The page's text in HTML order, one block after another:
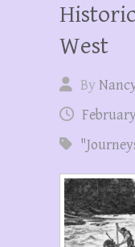
West
By